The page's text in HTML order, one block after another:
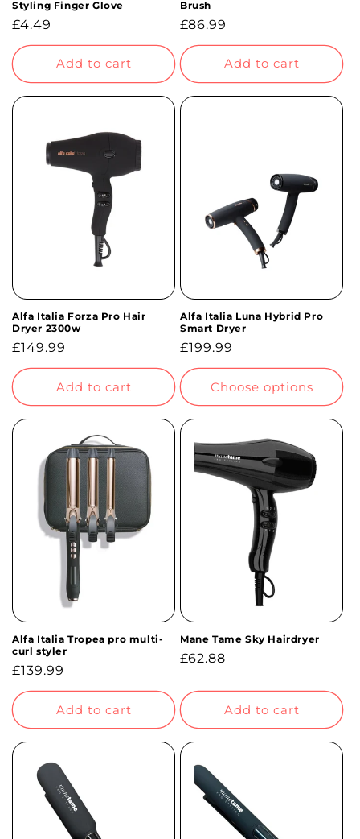
Styling Finger Glove
Regular
price
£4.49
Add to cart
Brush
Regular
price
£86.99
Add to cart
Alfa Italia Forza Pro Hair
Dryer 2300w
Regular
price
£149.99
Add to cart
Alfa Italia Luna Hybrid Pro
Smart Dryer
Regular
price
£199.99
Choose options
Alfa Italia Tropea pro multi-
curl styler
Regular
price
£139.99
Add to cart
Mane Tame Sky Hairdryer
Regular
£62.88
Add to cart